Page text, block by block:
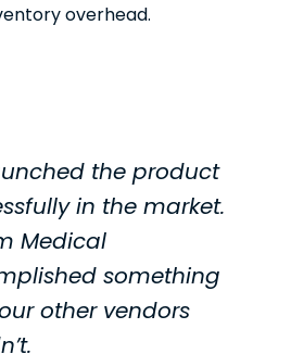
overhead.
the product
in the market.
Medical
something
other vendors